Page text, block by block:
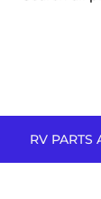
RV PARTS